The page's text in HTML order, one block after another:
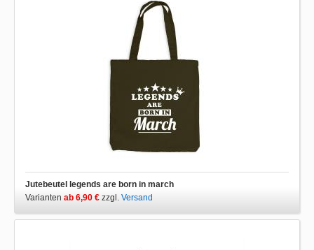
Jutebeutel legends are born in march
Varianten ab 6,90 € zzgl. Versand